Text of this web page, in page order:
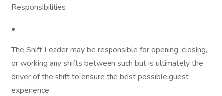
Responsibilities
•
The Shift Leader may be responsible for opening, closing,
or working any shifts between such but is ultimately the
driver of the shift to ensure the best possible guest
experience